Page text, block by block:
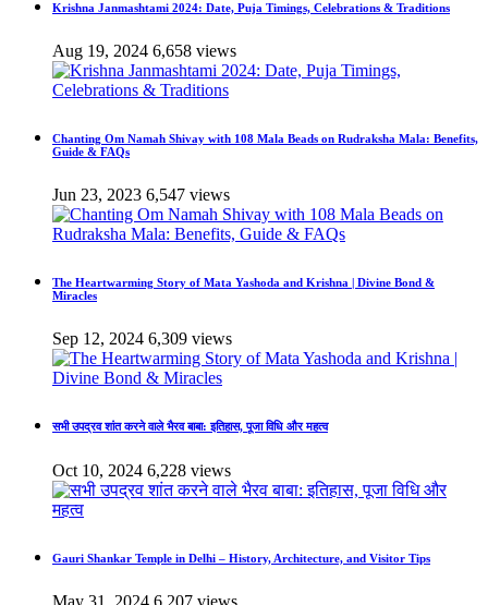
Krishna Janmashtami 2024: Date, Puja Timings, Celebrations & Traditions
Aug 19, 2024 6,658 views
Chanting Om Namah Shivay with 108 Mala Beads on Rudraksha Mala: Benefits,
Guide & FAQs
Jun 23, 2023 6,547 views
The Heartwarming Story of Mata Yashoda and Krishna | Divine Bond &
Miracles
Sep 12, 2024 6,309 views
सभी उपद्रव शांत करने वाले भैरव बाबा: इतिहास, पूजा विधि और महत्व
Oct 10, 2024 6,228 views
Gauri Shankar Temple in Delhi – History, Architecture, and Visitor Tips
May 31, 2024 6,207 views